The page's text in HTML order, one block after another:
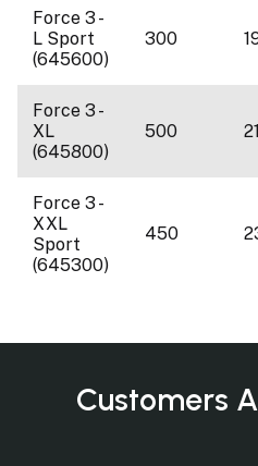
Force 3 -
L Sport
(645600)
300
Force 3 -
XL
(645800)
500
Force 3 -
XXL
Sport
(645300)
450
Customers